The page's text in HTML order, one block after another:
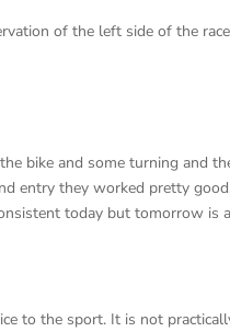
of the left side of the race
bike and some turning and
entry they worked pretty
today but tomorrow is a
to the sport. It is not